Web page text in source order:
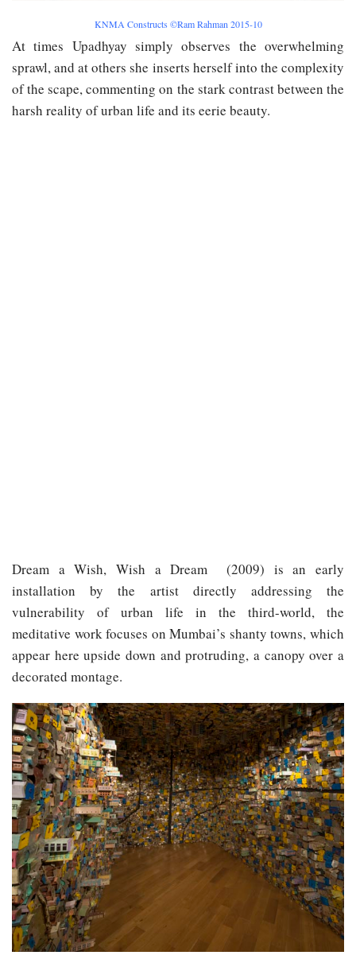
KNMA Constructs ©Ram Rahman 2015-10
At times Upadhyay simply observes the overwhelming
sprawl, and at others she inserts herself into the complexity
of the scape, commenting on the stark contrast between the
harsh reality of urban life and its eerie beauty.
Dream a Wish, Wish a Dream ​ (2009) is an early
installation by the artist directly addressing the
vulnerability of urban life in the third-world, the
meditative work focuses on Mumbai’s shanty towns, which
appear here upside down and protruding, a canopy over a
decorated montage.